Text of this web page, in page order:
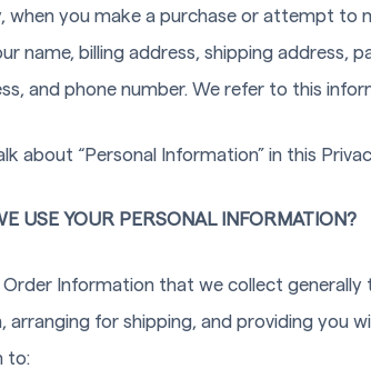
when you make a purchase or attempt to
name, billing address, shipping address,
and phone number. We refer to this
about “Personal Information” in this
USE YOUR PERSONAL INFORMATION?
Order Information that we collect
arranging for shipping, and providing you
to: